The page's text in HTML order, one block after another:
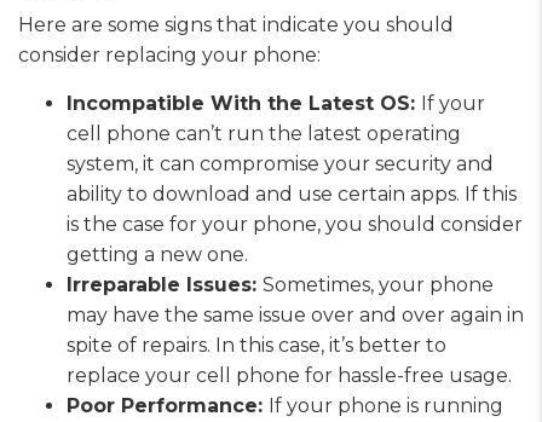
Here are some signs that indicate you should
consider replacing your phone:
Incompatible With the Latest OS: If your
cell phone can’t run the latest operating
system, it can compromise your security and
ability to download and use certain apps. If this
is the case for your phone, you should consider
getting a new one.
Irreparable Issues: Sometimes, your phone
may have the same issue over and over again in
spite of repairs. In this case, it’s better to
replace your cell phone for hassle-free usage.
Poor Performance: If your phone is running